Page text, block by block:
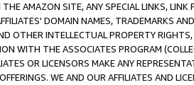
AMAZON SITE, ANY SPECIAL LINKS,
DOMAIN NAMES, TRADEMARKS
OTHER INTELLECTUAL PROPERTY
WITH THE ASSOCIATES PROGRAM
OR LICENSORS MAKE ANY
WE AND OUR AFFILIATES AND